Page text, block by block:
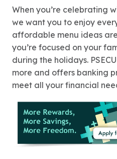
When you’re celebrating
we want you to enjoy
affordable menu ideas
you’re focused on your
during the holidays.
more and offers banking
meet all your financial